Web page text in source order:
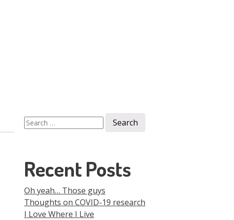
Search
for:
Recent Posts
Oh yeah… Those guys
Thoughts on COVID-19 research
I Love Where I Live